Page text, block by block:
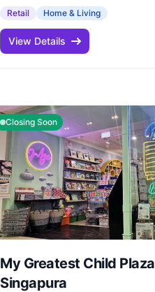
Retail Home & Living
View Details
Closing Soon
My Greatest Child Plaza
Singapura